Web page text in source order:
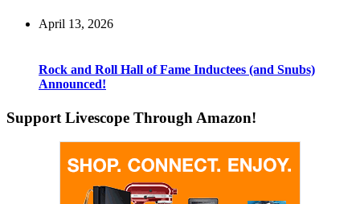
April 13, 2026
Rock and Roll Hall of Fame Inductees (and Snubs)
Announced!
Support Livescope Through Amazon!